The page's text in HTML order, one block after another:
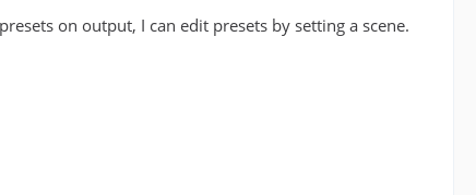
on output, I can edit presets by setting a scene.